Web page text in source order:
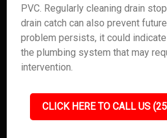
PVC. Regularly cleaning drain
drain catch can also prevent
problem persists, it could
the plumbing system that may
intervention.
CLICK HERE TO CALL US